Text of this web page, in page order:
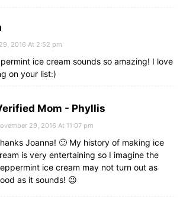
2016 At 2:52 pm
ice cream sounds so amazing! I love
on your list:)
Mom - Phyllis
29, 2016 At 11:07 pm
Joanna! 🙂 My history of making ice
is very entertaining so I imagine the
ice cream may not turn out as
as it sounds! 😉